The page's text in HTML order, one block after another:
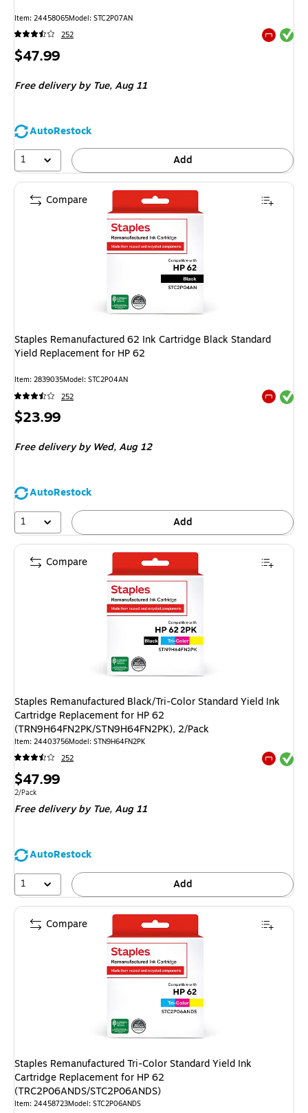
Item: 24458065Model: STC2P07AN
252
Exited
Price
$47.99
Free deliveryby Tue, Aug 11
AutoRestock
1
Add
Staples Remanufactured 62 Ink Cartridge Black Standard
Yield Replacement for HP 62
Item: 2839035Model: STC2P04AN
252
Exited
Price
$23.99
Free deliveryby Wed, Aug 12
AutoRestock
1
Add
Compare
Staples Remanufactured Black/Tri-Color Standard Yield Ink
Cartridge Replacement for HP 62
(TRN9H64FN2PK/STN9H64FN2PK), 2/Pack
Item: 24403756Model: STN9H64FN2PK
252
Exited
Price
is
$47.99
Unit of measure 2/Pack
2/Pack
Free deliveryby Tue, Aug 11
AutoRestock
1
Add
Compare
Staples Remanufactured Tri-Color Standard Yield Ink
Cartridge Replacement for HP 62
(TRC2P06ANDS/STC2P06ANDS)
Item: 24458723Model: STC2P06ANDS
Compare